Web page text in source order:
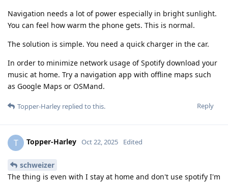
Navigation needs a lot of power especially in bright sunlight.
You can feel how warm the phone gets. This is normal.
The solution is simple. You need a quick charger in the car.
In order to minimize network usage of Spotify download your
music at home. Try a navigation app with offline maps such
as Google Maps or OSMand.
Reply
Topper-Harley replied to this.
T Topper-Harley Oct 22, 2025 Edited
schweizer
The thing is even with I stay at home and don't use spotify I'm